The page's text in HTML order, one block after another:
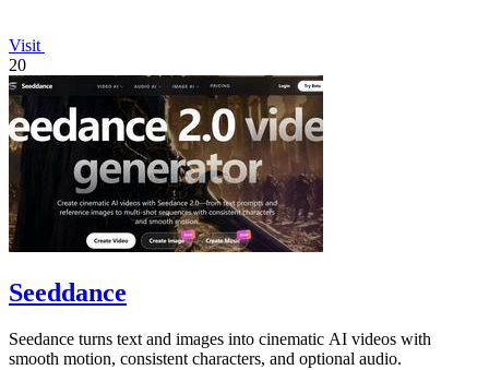
Visit
20
Seeddance
Seedance turns text and images into cinematic AI videos with
smooth motion, consistent characters, and optional audio.